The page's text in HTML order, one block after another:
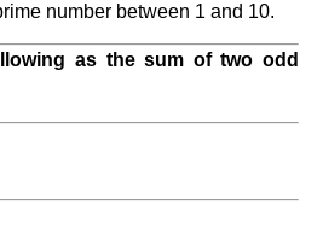
number between 1 and 10.
as the sum of two odd